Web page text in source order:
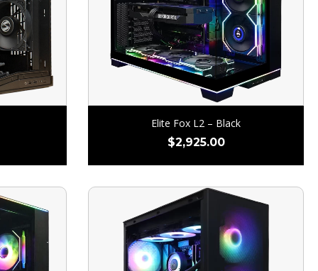
Elite Fox L2 – Black
$2,925.00